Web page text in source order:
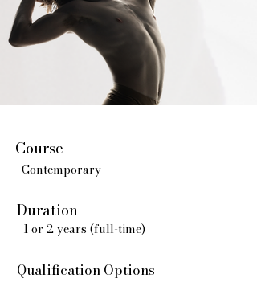
Course
Contemporary
Duration
1 or 2 years (full-time)
Qualification Options